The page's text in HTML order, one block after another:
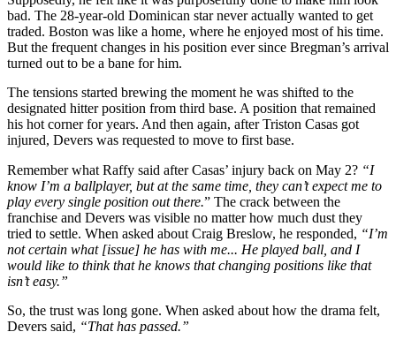
bad. The 28-year-old Dominican star never actually wanted to get
traded. Boston was like a home, where he enjoyed most of his time.
But the frequent changes in his position ever since Bregman’s arrival
turned out to be a bane for him.
The tensions started brewing the moment he was shifted to the
designated hitter position from third base. A position that remained
his hot corner for years. And then again, after Triston Casas got
injured, Devers was requested to move to first base.
Remember what Raffy said after Casas’ injury back on May 2? “I
know I’m a ballplayer, but at the same time, they can’t expect me to
play every single position out there.” The crack between the
franchise and Devers was visible no matter how much dust they
tried to settle. When asked about Craig Breslow, he responded, “I’m
not certain what [issue] he has with me... He played ball, and I
would like to think that he knows that changing positions like that
isn’t easy.”
So, the trust was long gone. When asked about how the drama felt,
Devers said, “That has passed.”